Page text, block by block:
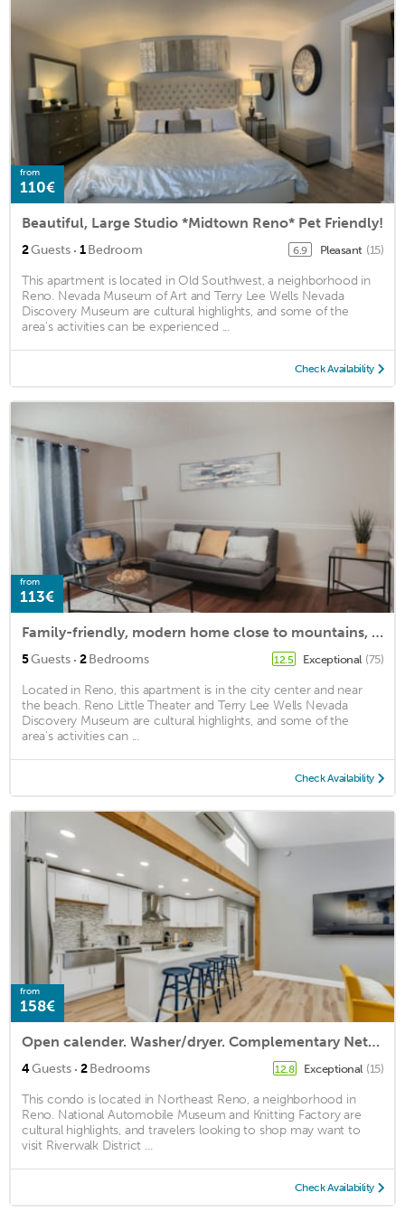
from
110€
Beautiful, Large Studio *Midtown Reno* Pet Friendly!
2Guests · 1Bedroom 6.9 Pleasant (15)
This apartment is located in Old Southwest, a neighborhood in
Reno. Nevada Museum of Art and Terry Lee Wells Nevada
Discovery Museum are cultural highlights, and some of the
area's activities can be experienced ...
Check Availability
from
113€
Family-friendly, modern home close to mountains, beaches, restaurants, and more.
5Guests · 2Bedrooms 12.5 Exceptional (75)
Located in Reno, this apartment is in the city center and near
the beach. Reno Little Theater and Terry Lee Wells Nevada
Discovery Museum are cultural highlights, and some of the
area's activities can ...
Check Availability
from
158€
Open calender. Washer/dryer. Complementary Netflix. Struck Gold
4Guests · 2Bedrooms 12.8 Exceptional (15)
This condo is located in Northeast Reno, a neighborhood in
Reno. National Automobile Museum and Knitting Factory are
cultural highlights, and travelers looking to shop may want to
visit Riverwalk District ...
Check Availability